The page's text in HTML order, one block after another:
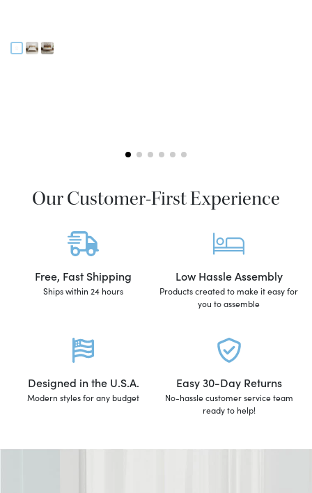
Our Customer-First Experience
Free, Fast Shipping
Ships within 24 hours
Low Hassle Assembly
Products created to make it easy for
you to assemble
Designed in the U.S.A.
Modern styles for any budget
Easy 30-Day Returns
No-hassle customer service team
ready to help!